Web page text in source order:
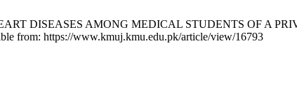
DISEASES AMONG MEDICAL STUDENTS OF A
from: https://www.kmuj.kmu.edu.pk/article/view/16793